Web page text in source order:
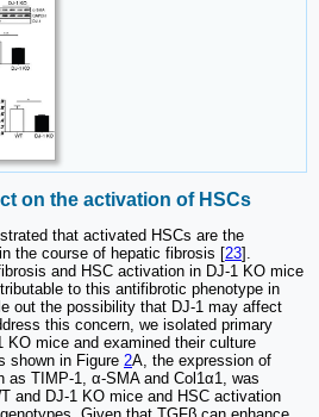
on the activation of HSCs
that activated HSCs are the
the course of hepatic fibrosis [23].
and HSC activation in DJ-1 KO mice
to this antifibrotic phenotype in
out the possibility that DJ-1 may affect
this concern, we isolated primary
KO mice and examined their culture
shown in Figure 2A, the expression of
as TIMP-1, α-SMA and Col1α1, was
and DJ-1 KO mice and HSC activation